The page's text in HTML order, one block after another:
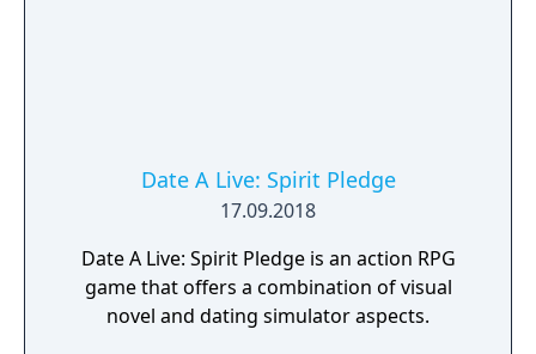
Date A Live: Spirit Pledge
17.09.2018
Date A Live: Spirit Pledge is an action RPG
game that offers a combination of visual
novel and dating simulator aspects.